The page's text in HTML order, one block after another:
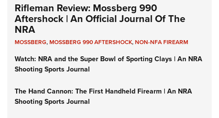
Rifleman Review: Mossberg 990
Aftershock | An Official Journal Of The
NRA
MOSSBERG,MOSSBERG 990 AFTERSHOCK,NON-NFA FIREARM
Watch: NRA and the Super Bowl of Sporting Clays | An NRA
Shooting Sports Journal
The Hand Cannon: The First Handheld Firearm | An NRA
Shooting Sports Journal